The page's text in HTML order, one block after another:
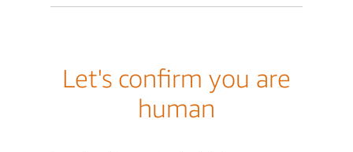
Let's confirm you are
human